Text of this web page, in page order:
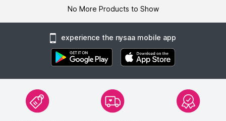
No More Products to Show
experience the nysaa mobile app